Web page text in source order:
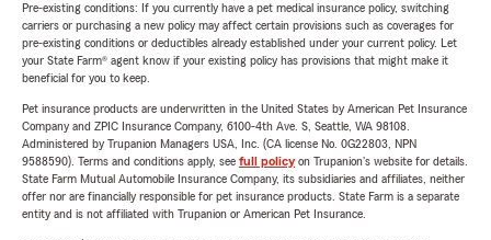
Pre-existing conditions: If you currently have a pet medical insurance policy, switching
carriers or purchasing a new policy may affect certain provisions such as coverages for
pre-existing conditions or deductibles already established under your current policy. Let
your State Farm® agent know if your existing policy has provisions that might make it
beneficial for you to keep.
Pet insurance products are underwritten in the United States by American Pet Insurance
Company and ZPIC Insurance Company, 6100-4th Ave. S, Seattle, WA 98108.
Administered by Trupanion Managers USA, Inc. (CA license No. 0G22803, NPN
9588590). Terms and conditions apply, see full policyon Trupanion's website for details.
State Farm Mutual Automobile Insurance Company, its subsidiaries and affiliates, neither
offer nor are financially responsible for pet insurance products. State Farm is a separate
entity and is not affiliated with Trupanion or American Pet Insurance.